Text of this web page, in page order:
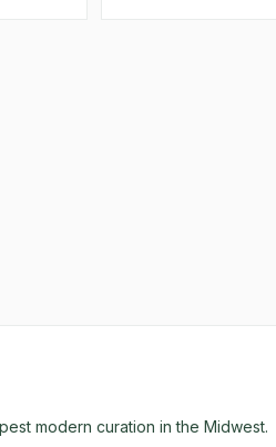
modern curation in the Midwest.